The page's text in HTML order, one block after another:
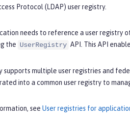
Protocol (LDAP) user registry.
needs to reference a user registry
the UserRegistry API. This API
supports multiple user registries and
into a common user registry to
see User registries for